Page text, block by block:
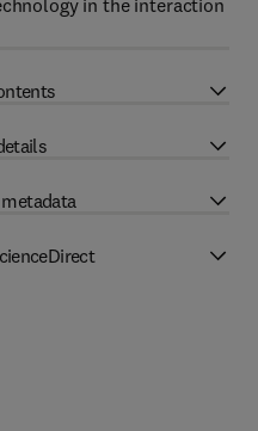
in the interaction